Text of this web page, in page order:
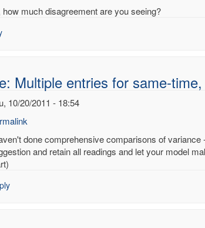
how much disagreement are you seeing?
Multiple entries for same-
10/20/2011 - 18:54
done comprehensive comparisons of
and retain all readings and let your model